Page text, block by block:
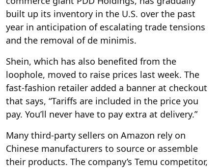
built up its inventory in the U.S. over the past
year in anticipation of escalating trade tensions
and the removal of de minimis.
Shein, which has also benefited from the
loophole, moved to raise prices last week. The
fast-fashion retailer added a banner at checkout
that says, “Tariffs are included in the price you
pay. You’ll never have to pay extra at delivery.”
Many third-party sellers on Amazon rely on
Chinese manufacturers to source or assemble
their products. The company’s Temu competitor,